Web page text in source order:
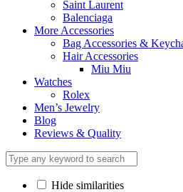
Saint Laurent
Balenciaga
More Accessories
Bag Accessories &
Hair Accessories
Miu Miu
Watches
Rolex
Men’s Jewelry
Blog
Reviews & Quality
Hide similarities